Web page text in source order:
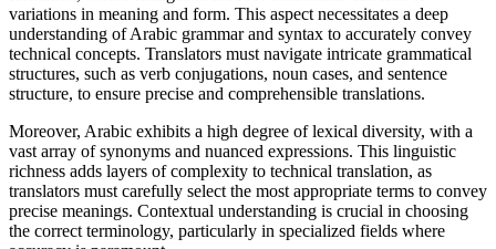
variations in meaning and form. This aspect necessitates a deep
understanding of Arabic grammar and syntax to accurately convey
technical concepts. Translators must navigate intricate grammatical
structures, such as verb conjugations, noun cases, and sentence
structure, to ensure precise and comprehensible translations.
Moreover, Arabic exhibits a high degree of lexical diversity, with a
vast array of synonyms and nuanced expressions. This linguistic
richness adds layers of complexity to technical translation, as
translators must carefully select the most appropriate terms to convey
precise meanings. Contextual understanding is crucial in choosing
the correct terminology, particularly in specialized fields where